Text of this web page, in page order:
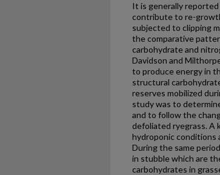
It is generally
contribute to re-
subjected to clipping
the comparative
carbohydrate and
Davidson and
to produce energy in
structural
reserves mobilized
study was to
and to follow the
defoliated ryegrass. A
hydroponic conditions
During the same
in stubble which are
carbohydrates in